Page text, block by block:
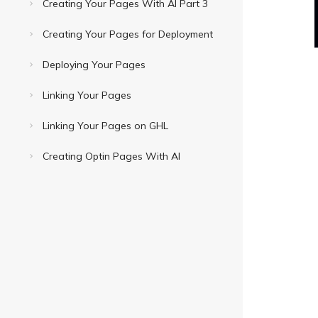
Creating Your Pages With AI Part 3
Creating Your Pages for Deployment
Deploying Your Pages
Linking Your Pages
Linking Your Pages on GHL
Creating Optin Pages With AI